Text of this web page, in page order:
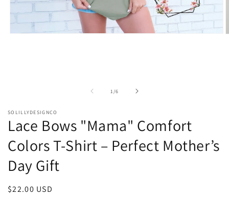
1/of
6
SOLILLYDESIGNCO
Lace Bows "Mama" Comfort
Colors T-Shirt – Perfect Mother’s
Day Gift
Regular
$22.00 USD